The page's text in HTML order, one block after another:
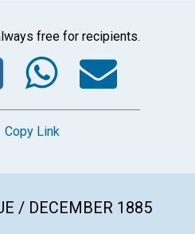
free for recipients.
Twitter
Copy Link
/ DECEMBER 1885